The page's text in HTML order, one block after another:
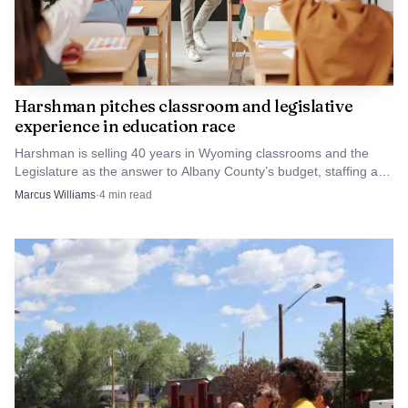
alarms, messages and after-school logistics during the
school day, while also setting the tone for enforcement
across the district next year.
Harshman pitches classroom and legislative
experience in education race
Harshman is selling 40 years in Wyoming classrooms and the
Legislature as the answer to Albany County’s budget, staffing and
local-control worries.
Marcus Williams·4 min read